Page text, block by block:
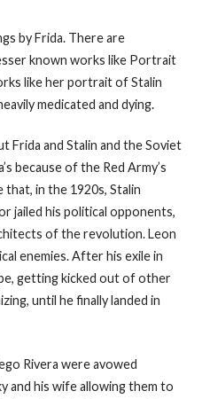
by Frida. There are
known works like Portrait
like her portrait of Stalin
medicated and dying.
Frida and Stalin and the Soviet
because of the Red Army’s
in the 1920s, Stalin
jailed his political opponents,
of the revolution. Leon
enemies. After his exile in
getting kicked out of other
until he finally landed in
Rivera were avowed
and his wife allowing them to